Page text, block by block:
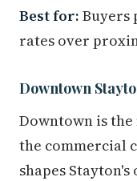
Best for:
rates over
Downtown
Downtown is the
the commercial
shapes